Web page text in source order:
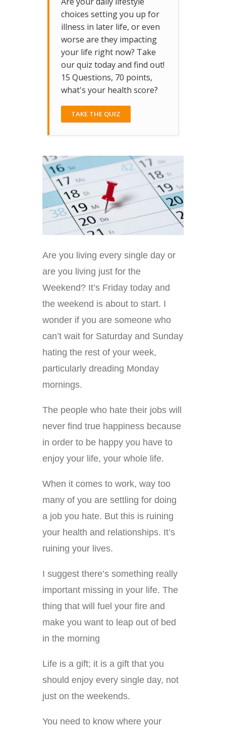
choices setting you up for
illness in later life, or even
worse are they impacting
your life right now? Take
our quiz today and find out!
15 Questions, 70 points,
what's your health score?
TAKE THE QUIZ
Are you living every single day or
are you living just for the
Weekend? It’s Friday today and
the weekend is about to start. I
wonder if you are someone who
can’t wait for Saturday and Sunday
hating the rest of your week,
particularly dreading Monday
mornings.
The people who hate their jobs will
never find true happiness because
in order to be happy you have to
enjoy your life, your whole life.
When it comes to work, way too
many of you are settling for doing
a job you hate. But this is ruining
your health and relationships. It’s
ruining your lives.
I suggest there’s something really
important missing in your life. The
thing that will fuel your fire and
make you want to leap out of bed
in the morning
Life is a gift; it is a gift that you
should enjoy every single day, not
just on the weekends.
You need to know where your